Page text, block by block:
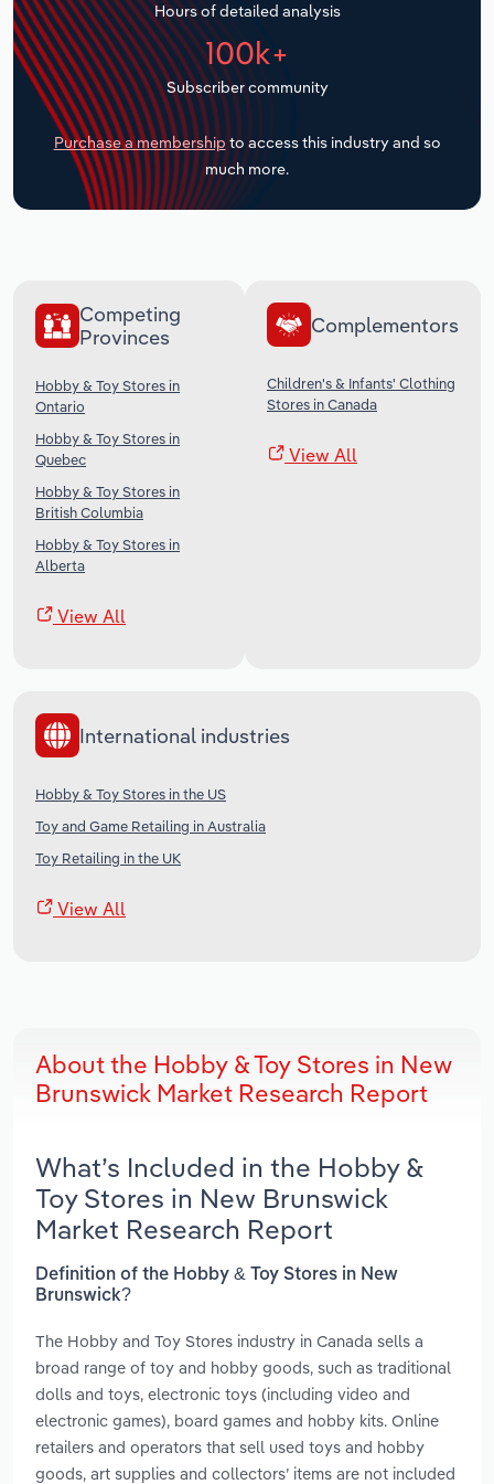
Hours of detailed analysis
100k+
Subscriber community
Purchase a membership to access this industry and so
much more.
Competing
Provinces
Hobby & Toy Stores in
Ontario
Hobby & Toy Stores in
Quebec
Hobby & Toy Stores in
British Columbia
Hobby & Toy Stores in
Alberta
View All
Complementors
Children's & Infants' Clothing
Stores in Canada
View All
International industries
Hobby & Toy Stores in the US
Toy and Game Retailing in Australia
Toy Retailing in the UK
View All
About the Hobby & Toy Stores in New
Brunswick Market Research Report
What’s Included in the Hobby &
Toy Stores in New Brunswick
Market Research Report
Definition of the Hobby & Toy Stores in New
Brunswick?
The Hobby and Toy Stores industry in Canada sells a
broad range of toy and hobby goods, such as traditional
dolls and toys, electronic toys (including video and
electronic games), board games and hobby kits. Online
retailers and operators that sell used toys and hobby
goods, art supplies and collectors’ items are not included
Transportation and Warehousing
Utilities
Wholesale Trade